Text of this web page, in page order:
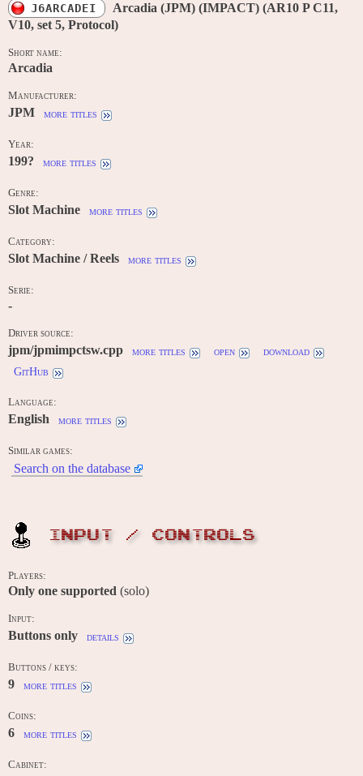
J6ARCADEI
Arcadia (JPM) (IMPACT) (AR10 P C11,
V10, set 5, Protocol)
Short name:
Arcadia
Manufacturer:
JPM more titles
Year:
199? more titles
Genre:
Slot Machine more titles
Category:
Slot Machine / Reels more titles
Serie:
-
Driver source:
jpm/jpmimpctsw.cpp more titles open
download
GitHub
Language:
English more titles
Similar games:
Search on the database
INPUT / CONTROLS
Players:
Only one supported (solo)
Input:
Buttons only details
Buttons / keys:
9 more titles
Coins:
6 more titles
Cabinet: